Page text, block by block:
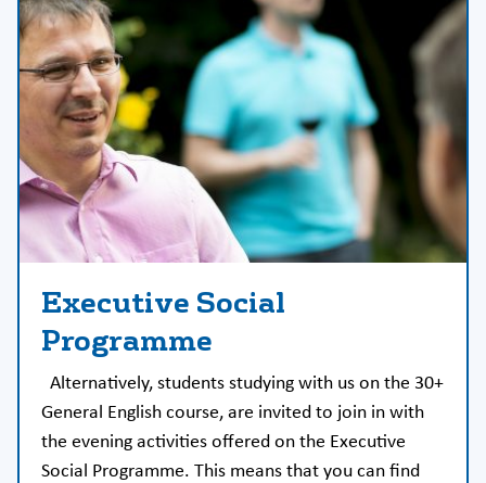
Executive Social
Programme
Alternatively, students studying with us on the 30+
General English course, are invited to join in with
the evening activities offered on the Executive
Social Programme. This means that you can find